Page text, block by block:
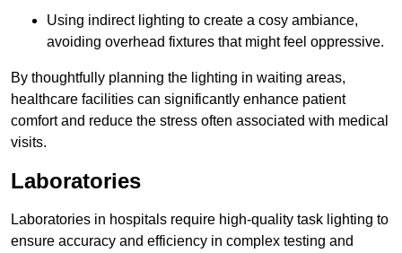
Using indirect lighting to create a cosy ambiance,
avoiding overhead fixtures that might feel oppressive.
By thoughtfully planning the lighting in waiting areas,
healthcare facilities can significantly enhance patient
comfort and reduce the stress often associated with medical
visits.
Laboratories
Laboratories in hospitals require high-quality task lighting to
ensure accuracy and efficiency in complex testing and